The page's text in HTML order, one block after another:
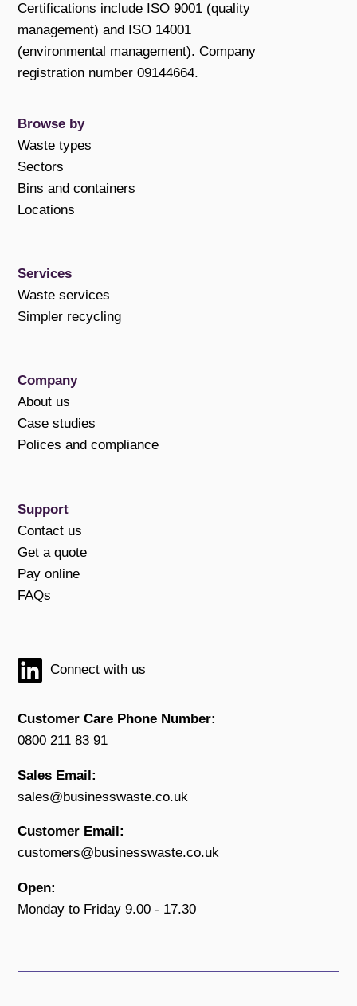
Certifications include ISO 9001 (quality
management) and ISO 14001
(environmental management). Company
registration number 09144664.
Browse by
Waste types
Sectors
Bins and containers
Locations
Services
Waste services
Simpler recycling
Company
About us
Case studies
Polices and compliance
Support
Contact us
Get a quote
Pay online
FAQs
Connect with us
Customer Care Phone Number:
0800 211 83 91
Sales Email:
sales@businesswaste.co.uk
Customer Email:
customers@businesswaste.co.uk
Open:
Monday to Friday 9.00 - 17.30